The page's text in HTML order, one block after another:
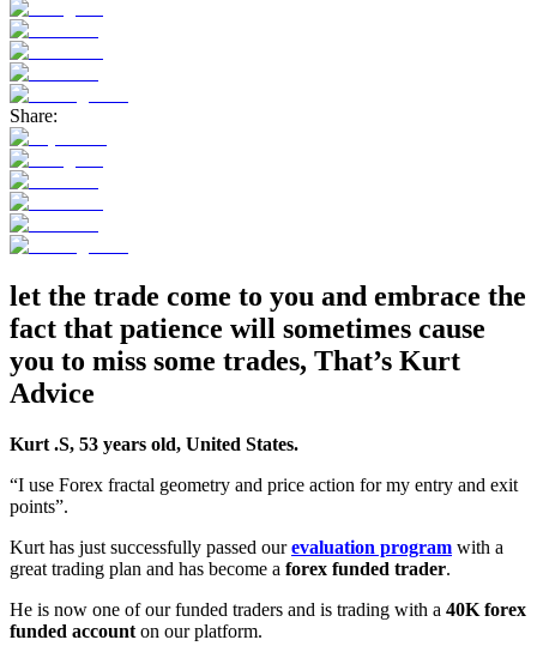
Share:
let the trade come to you and embrace the
fact that patience will sometimes cause
you to miss some trades, That’s Kurt
Advice
Kurt .S, 53 years old, United States.
“I use Forex fractal geometry and price action for my entry and exit
points”.
Kurt has just successfully passed ourevaluation program with a
great trading plan and has become a forex funded trader.
He is now one of our funded traders and is trading with a 40K forex
funded account on our platform.